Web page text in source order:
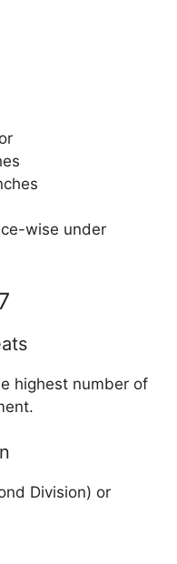
wise under
highest number of
Division) or